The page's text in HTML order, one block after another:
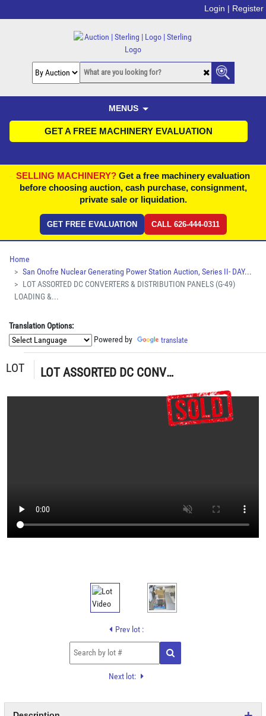
Login | Register
MENUS
GET A FREE MACHINERY EVALUATION
SELLING MACHINERY? Get a free machinery evaluation
before choosing auction, cash purchase, consignment,
private sale or liquidation.
GET FREE EVALUATION CALL 626-444-0311
Home
San Onofre Nuclear Generating Power Station Auction, Series II- DAY...
LOT ASSORTED DC CONVERTERS & DISTRIBUTION PANELS (G-49)
LOADING &...
Translation Options:
Powered by translate
LOT LOT ASSORTED DC CONVERTERS & DISTRIBUTION PANELS (G-49) LOADING & HANDLING FEE $5
Prev lot :
Next lot: